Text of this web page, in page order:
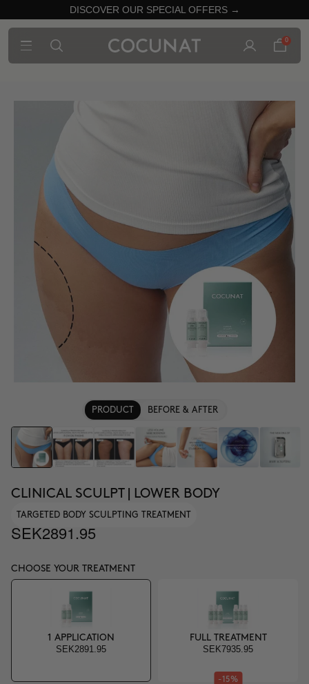
DISCOVER OUR SPECIAL OFFERS →
0
PRODUCT BEFORE & AFTER
CLINICAL SCULPT | LOWER BODY
TARGETED BODY SCULPTING TREATMENT
SEK2891.95
CHOOSE YOUR TREATMENT
1 APPLICATION
SEK2891.95
FULL TREATMENT
SEK7935.95
-15%